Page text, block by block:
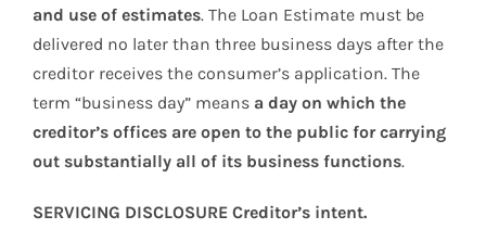
and use of estimates. The Loan Estimate must be
delivered no later than three business days after the
creditor receives the consumer’s application. The
term “business day” means a day on which the
creditor’s offices are open to the public for carrying
out substantially all of its business functions.
SERVICING DISCLOSURE Creditor’s intent.